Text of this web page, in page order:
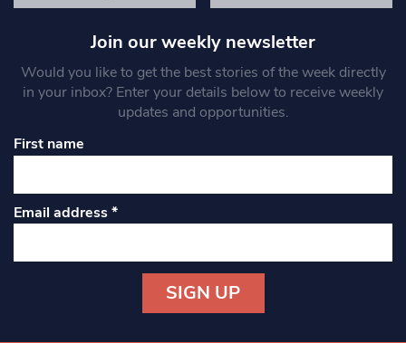
Join our weekly newsletter
Would you like to get the best stories of the week directly
in your inbox? Enter your details below to receive weekly
updates and opportunities.
First name
Email address*